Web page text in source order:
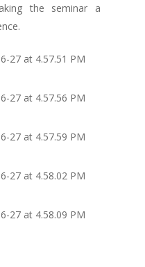
the seminar a